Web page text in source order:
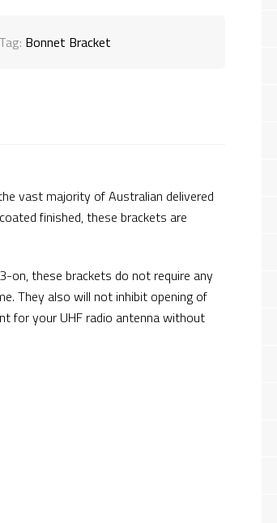
Tag: Bonnet Bracket
vast majority of Australian delivered
finished, these brackets are
on, these brackets do not require any
They also will not inhibit opening of
for your UHF radio antenna without